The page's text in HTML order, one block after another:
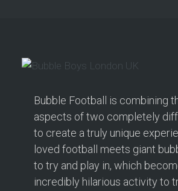
Bubble Football is combining
aspects of two completely
to create a truly unique
loved football meets giant
to try and play in, which
incredibly hilarious activity to